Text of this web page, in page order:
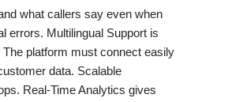
what callers say even when
errors. Multilingual Support is
platform must connect easily
data. Scalable
Real-Time Analytics gives